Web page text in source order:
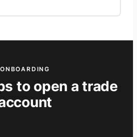
ONBOARDING
to open a trade